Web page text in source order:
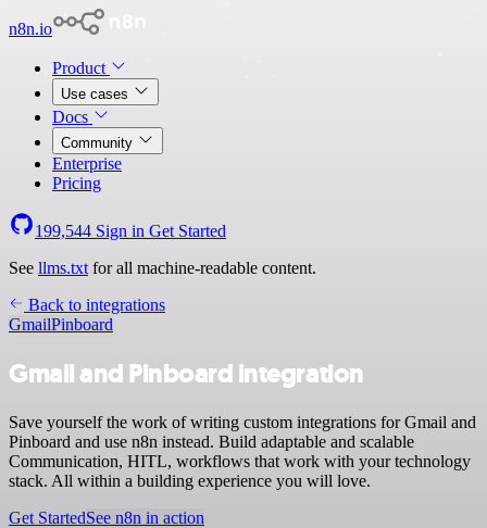
n8n.io
Product
Use cases
Docs
Community
Enterprise
Pricing
199,544 Sign in Get Started
See llms.txt for all machine-readable content.
Back to integrations
GmailPinboard
Gmail and Pinboard integration
Save yourself the work of writing custom integrations for Gmail and
Pinboard and use n8n instead. Build adaptable and scalable
Communication, HITL, workflows that work with your technology
stack. All within a building experience you will love.
Get StartedSee n8n in action